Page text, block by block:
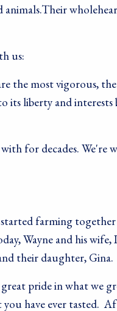
us:
the most vigorous,
liberty and interests
for decades.
farming together
Wayne and his
their daughter, Gina.
pride in what we
have ever tasted.